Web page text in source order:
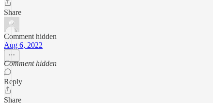
Share
Comment hidden
Aug 6, 2022
Comment hidden
Reply
Share